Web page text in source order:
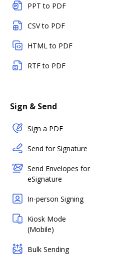
PPT to PDF
CSV to PDF
HTML to PDF
RTF to PDF
Sign & Send
Sign a PDF
Send for Signature
Send Envelopes for
eSignature
In-person Signing
Kiosk Mode
(Mobile)
Bulk Sending